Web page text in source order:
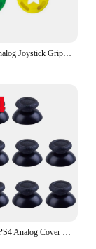
4pcs Silicone Analog Joystick Grips for Nintend Switch JoyCon Controller Thumb Sticks Cap Skin for Switch Lite Cover Accessories